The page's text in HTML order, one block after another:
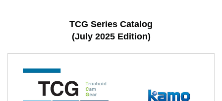
TCG Series Catalog
(July 2025 Edition)